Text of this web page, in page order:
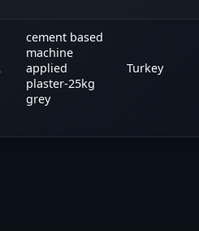
cement based
machine
applied
plaster-25kg
grey
Turkey